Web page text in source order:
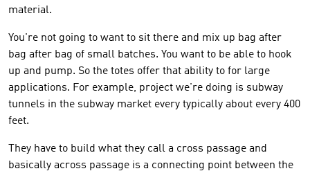
material.
You're not going to want to sit there and mix up bag after
bag after bag of small batches. You want to be able to hook
up and pump. So the totes offer that ability to for large
applications. For example, project we're doing is subway
tunnels in the subway market every typically about every 400
feet.
They have to build what they call a cross passage and
basically across passage is a connecting point between the